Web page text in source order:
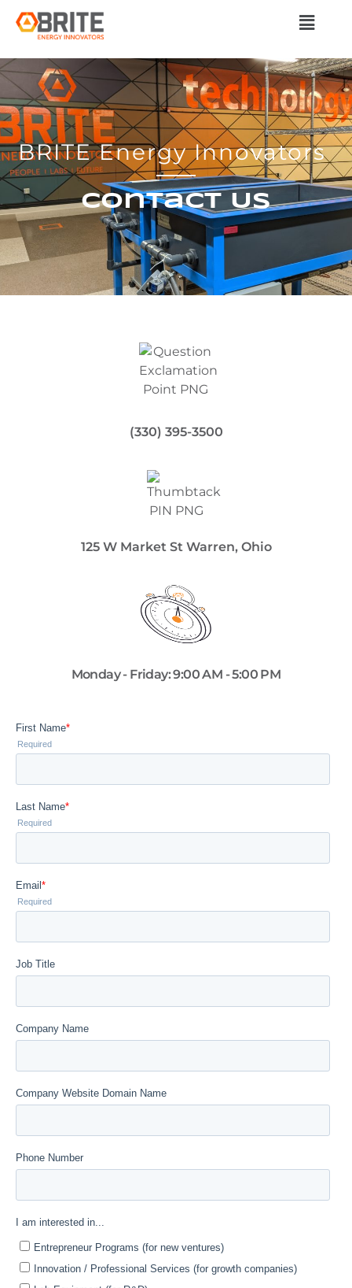
BRITE Energy Innovators
Contact Us
(330) 395-3500
125 W Market St Warren, Ohio
Monday - Friday: 9:00 AM - 5:00 PM